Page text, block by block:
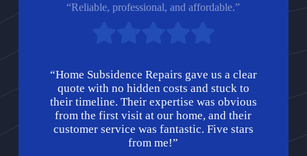
“Reliable, professional, and affordable.”
“Home Subsidence Repairs gave us a clear
quote with no hidden costs and stuck to
their timeline. Their expertise was obvious
from the first visit at our home, and their
customer service was fantastic. Five stars
from me!”